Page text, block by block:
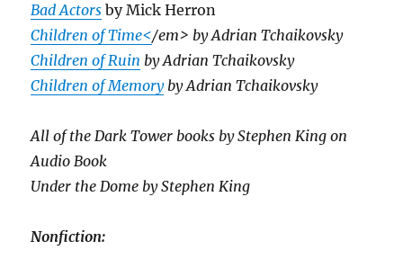
Bad Actors by Mick Herron
Children of Time</em> by Adrian Tchaikovsky
Children of Ruin by Adrian Tchaikovsky
Children of Memoryby Adrian Tchaikovsky
All of the Dark Tower books by Stephen King on
Audio Book
Under the Dome by Stephen King
Nonfiction: